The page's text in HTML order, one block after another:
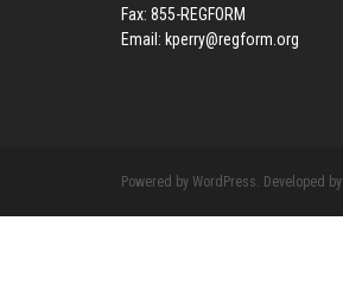
Fax: 855-REGFORM
Email: kperry@regform.org
Powered by WordPress. Developed by